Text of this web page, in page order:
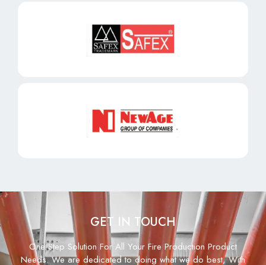
GET IN TOUCH
One Step Solution For All Your Fire Production Product
Needs. We are dedicated to doing what we do best, With